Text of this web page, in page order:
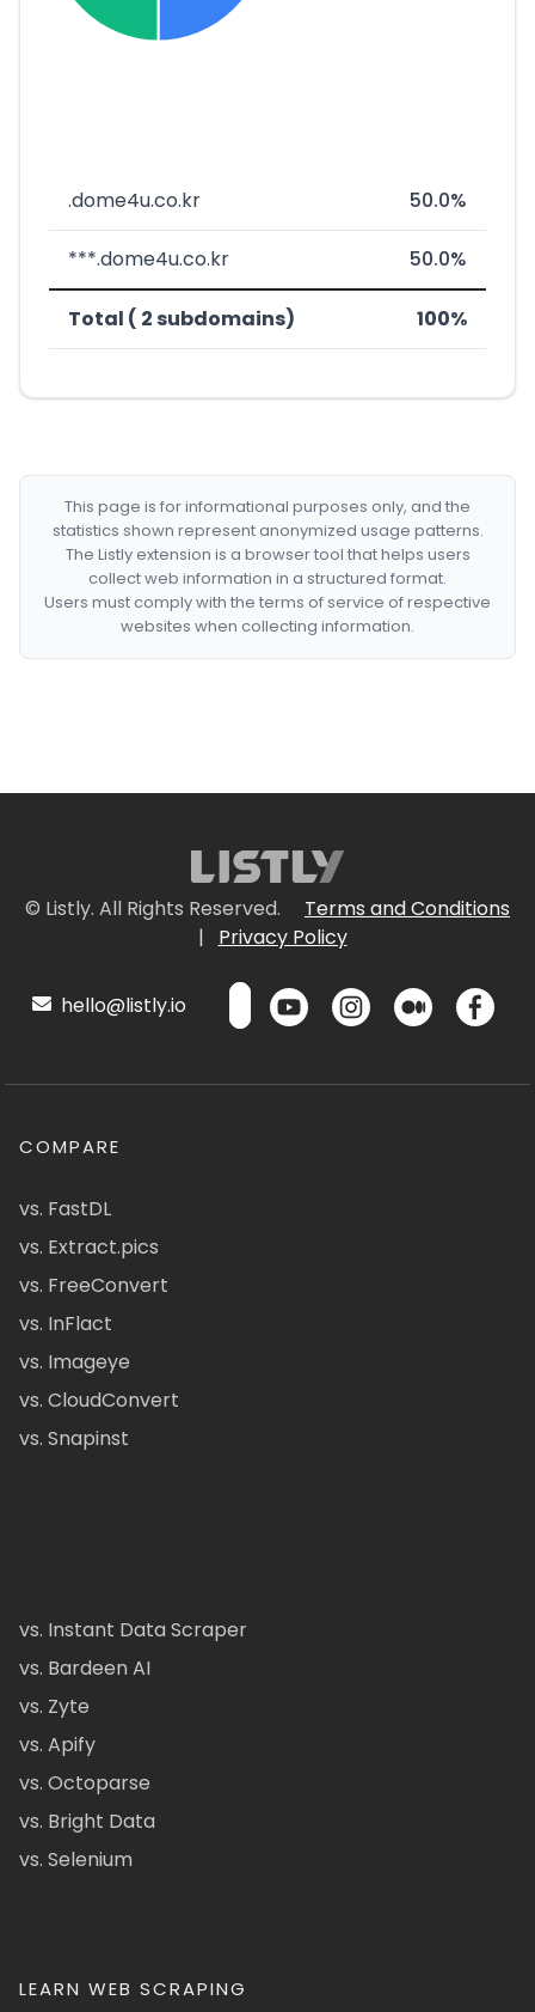
.dome4u.co.kr 50.0%
***.dome4u.co.kr 50.0%
Total ( 2 subdomains) 100%
This page is for informational purposes only, and the
statistics shown represent anonymized usage patterns.
The Listly extension is a browser tool that helps users
collect web information in a structured format.
Users must comply with the terms of service of respective
websites when collecting information.
© Listly. All Rights Reserved.
Terms and Conditions
|
Privacy Policy
hello@listly.io
COMPARE
vs. FastDL
vs. Extract.pics
vs. FreeConvert
vs. InFlact
vs. Imageye
vs. CloudConvert
vs. Snapinst
vs. Instant Data Scraper
vs. Bardeen AI
vs. Zyte
vs. Apify
vs. Octoparse
vs. Bright Data
vs. Selenium
LEARN WEB SCRAPING